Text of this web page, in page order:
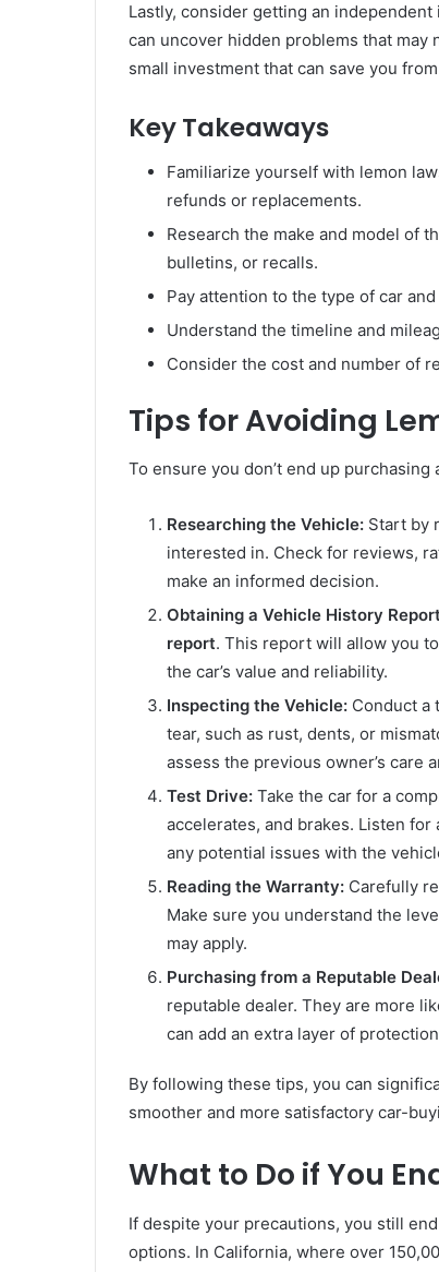
Lastly, consider getting an
can uncover hidden problems that may
small investment that can save you
Key Takeaways
Familiarize yourself with lemon
refunds or replacements.
Research the make and model of
bulletins, or recalls.
Pay attention to the type of car
Understand the timeline and
Consider the cost and number of
Tips for Avoiding
To ensure you don’t end up
Researching the Vehicle: Start by
interested in. Check for reviews,
make an informed decision.
Obtaining a Vehicle History
report. This report will allow you
the car’s value and reliability.
Inspecting the Vehicle: Conduct a
tear, such as rust, dents, or
assess the previous owner’s care
Test Drive: Take the car for a
accelerates, and brakes. Listen
any potential issues with the
Reading the Warranty: Carefully
Make sure you understand the
may apply.
Purchasing from a Reputable
reputable dealer. They are more
can add an extra layer of
By following these tips, you can
smoother and more satisfactory car-
What to Do if You
If despite your precautions, you still
options. In California, where over